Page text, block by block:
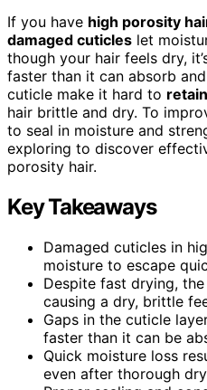
If you have high porosity
damaged cuticles let
though your hair feels dry,
faster than it can absorb
cuticle make it hard to
hair brittle and dry. To
to seal in moisture and
exploring to discover
porosity hair.
Key Takeaways
Damaged cuticles in
moisture to escape
Despite fast drying,
causing a dry, brittle
Gaps in the cuticle
faster than it can be
Quick moisture loss
even after thorough